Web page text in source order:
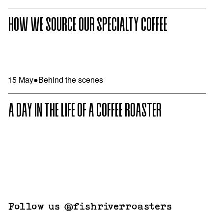
HOW WE SOURCE OUR SPECIALTY COFFEE
15 May●Behind the scenes
A DAY IN THE LIFE OF A COFFEE ROASTER
Follow us @fishriverroasters